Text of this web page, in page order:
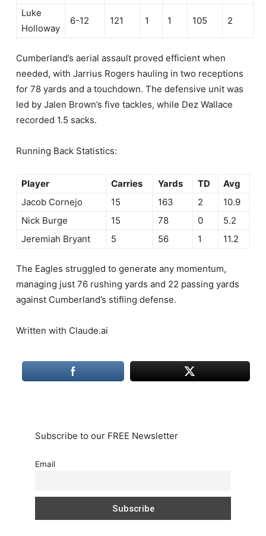
Luke
Holloway
6-12 121 1 1 105 2
Cumberland’s aerial assault proved efficient when
needed, with Jarrius Rogers hauling in two receptions
for 78 yards and a touchdown. The defensive unit was
led by Jalen Brown’s five tackles, while Dez Wallace
recorded 1.5 sacks.
Running Back Statistics:
Player Carries Yards TD
Avg
Jacob Cornejo
15 163 2
10.9
Nick Burge
15 78 0
5.2
Jeremiah Bryant
5 56 1 11.2
The Eagles struggled to generate any momentum,
managing just 76 rushing yards and 22 passing yards
against Cumberland’s stifling defense.
Written with Claude.ai
Subscribe to our FREE Newsletter
Email